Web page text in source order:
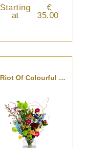
Starting
at
€
35.00
A Riot Of Colourful Blooms